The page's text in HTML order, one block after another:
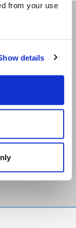
from your use
details